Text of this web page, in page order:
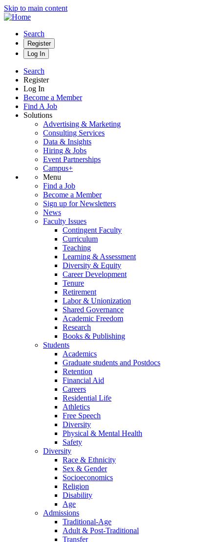
Skip to main content
Search
Register
Log In
Search
Register
Log In
Become a Member
Find A Job
Solutions
Advertising & Marketing
Consulting Services
Data & Insights
Hiring & Jobs
Event Partnerships
Campus+
Menu
Find a Job
Become a Member
Sign up for Newsletters
News
Faculty Issues
Contingent Faculty
Curriculum
Teaching
Learning & Assessment
Diversity & Equity
Career Development
Tenure
Retirement
Labor & Unionization
Shared Governance
Academic Freedom
Research
Books & Publishing
Students
Academics
Graduate students and Postdocs
Retention
Financial Aid
Careers
Residential Life
Athletics
Free Speech
Diversity
Physical & Mental Health
Safety
Diversity
Race & Ethnicity
Sex & Gender
Socioeconomics
Religion
Disability
Age
Admissions
Traditional-Age
Adult & Post-Traditional
Transfer